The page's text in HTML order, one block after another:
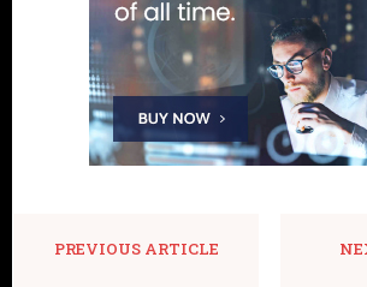
PREVIOUS ARTICLE